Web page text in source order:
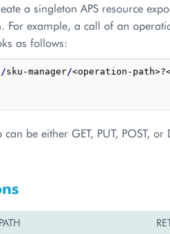
a singleton APS resource
For example, a call of an
as follows:
/sku-manager/<operation-
be either GET, PUT, POST,
PATH